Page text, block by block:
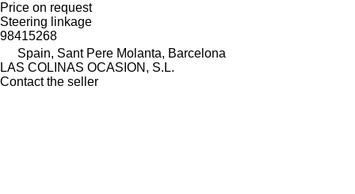
Price on request
Steering linkage
98415268
Spain, Sant Pere Molanta, Barcelona
LAS COLINAS OCASION, S.L.
Contact the seller